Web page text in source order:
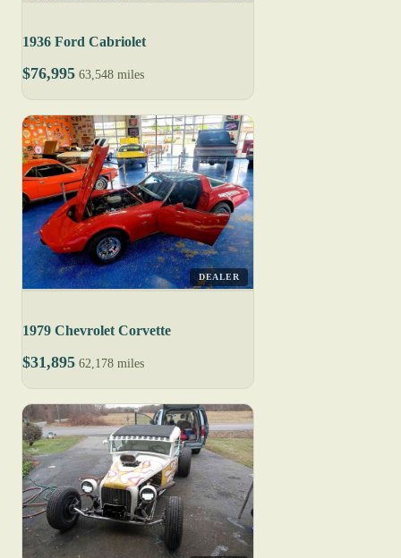
1936 Ford Cabriolet
$76,995 63,548 miles
DEALER
1979 Chevrolet Corvette
$31,895 62,178 miles